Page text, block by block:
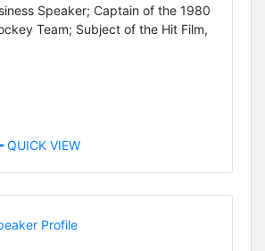
Speaker; Captain of the 1980
Team; Subject of the Hit Film,
QUICK VIEW